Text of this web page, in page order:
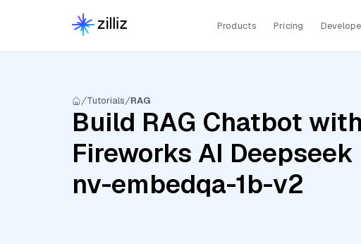
Products Pricing
Tutorials RAG
Build RAG Chatbot
Fireworks AI
nv-embedqa-1b-v2